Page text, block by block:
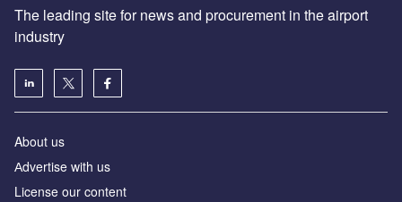
The leading site for news and procurement in the airport
industry
About us
Аdvertise with us
License our content